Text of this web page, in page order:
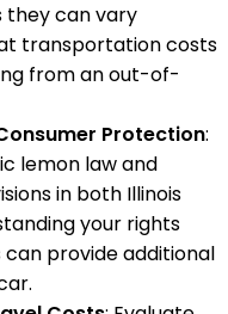
they can vary
transportation costs
from an out-of-
Protection:
lemon law and
in both Illinois
your rights
provide additional